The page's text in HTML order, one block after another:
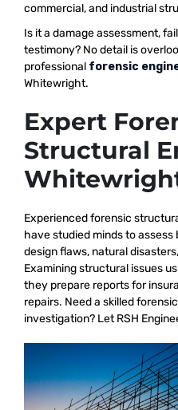
commercial, and industrial
Is it a damage assessment,
testimony? No detail is
professional forensic
Whitewright.
Expert
Structural
Experienced forensic
have studied minds to
design flaws, natural
Examining structural issues
they prepare reports for
repairs. Need a skilled
investigation? Let RSH